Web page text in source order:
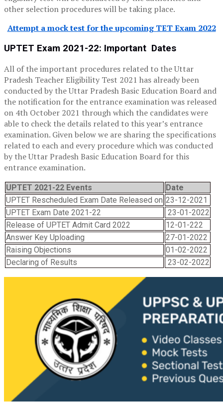
other selection procedures will be taking place.
Attempt a mock test for the upcoming TET Exam 2022
UPTET Exam 2021-22: Important Dates
All of the important procedures related to the Uttar
Pradesh Teacher Eligibility Test 2021 has already been
conducted by the Uttar Pradesh Basic Education Board and
the notification for the entrance examination was released
on 4th October 2021 through which the candidates were
able to check the details related to this year’s entrance
examination. Given below we are sharing the specifications
related to each and every procedure which was conducted
by the Uttar Pradesh Basic Education Board for this
entrance examination.
UPTET 2021-22 Events
Date
UPTET Rescheduled Exam Date Released on 23-12-2021
UPTET Exam Date 2021-22
23-01-2022
Release of UPTET Admit Card 2022
12-01-222
Answer Key Uploading
27-01-2022
Raising Objections
01-02-2022
Declaring of Results
23-02-2022